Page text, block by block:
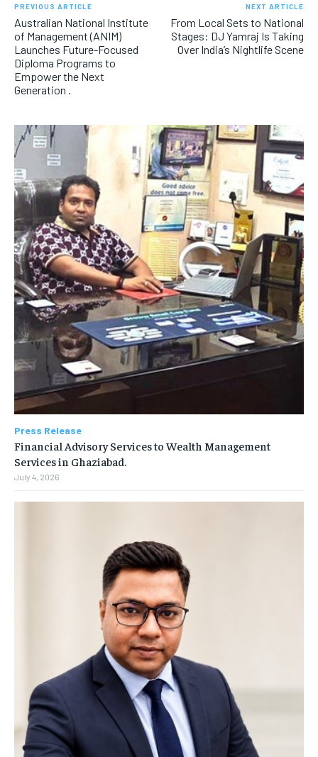
PREVIOUS ARTICLE
Australian National Institute
of Management (ANIM)
Launches Future-Focused
Diploma Programs to
Empower the Next
Generation .
NEXT ARTICLE
From Local Sets to National
Stages: DJ Yamraj Is Taking
Over India’s Nightlife Scene
Press Release
Financial Advisory Services to Wealth Management
Services in Ghaziabad.
July 4, 2026